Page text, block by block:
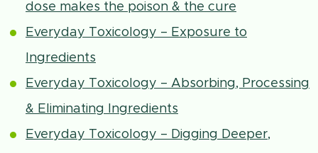
dose makes the poison & the cure
Everyday Toxicology – Exposure to
Ingredients
Everyday Toxicology – Absorbing, Processing
& Eliminating Ingredients
Everyday Toxicology – Digging Deeper,